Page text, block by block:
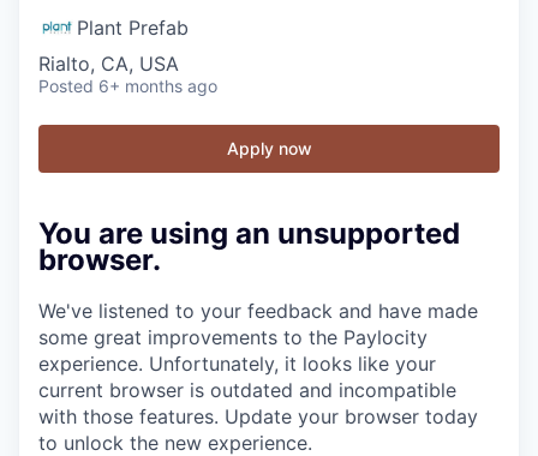
Plant Prefab
Rialto, CA, USA
Posted 6+ months ago
Apply now
You are using an unsupported
browser.
We've listened to your feedback and have made
some great improvements to the Paylocity
experience. Unfortunately, it looks like your
current browser is outdated and incompatible
with those features. Update your browser today
to unlock the new experience.